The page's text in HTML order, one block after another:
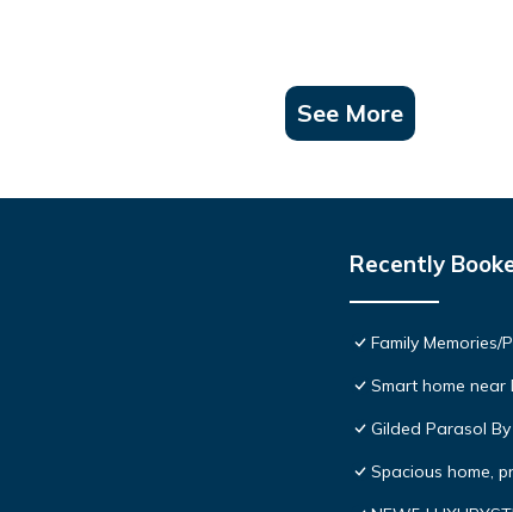
See More
Recently
Family Memories/
Smart home near
Gilded Parasol
Spacious home,